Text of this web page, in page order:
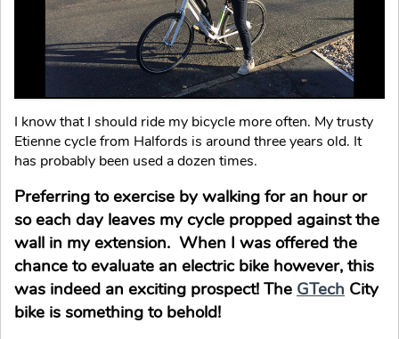
I know that I should ride my bicycle more often. My trusty
Etienne cycle from Halfords is around three years old. It
has probably been used a dozen times.
Preferring to exercise by walking for an hour or
so each day leaves my cycle propped against the
wall in my extension. When I was offered the
chance to evaluate an electric bike however, this
was indeed an exciting prospect! The GTech City
bike is something to behold!